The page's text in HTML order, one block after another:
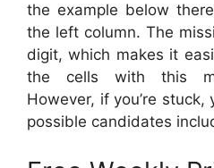
the example below
the left column. The
digit, which makes it
the cells with this
However, if you’re
possible candidates